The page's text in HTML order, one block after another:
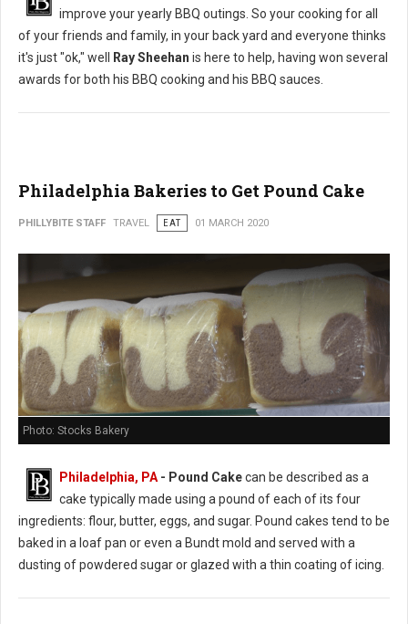
improve your yearly BBQ outings. So your cooking for all
of your friends and family, in your back yard and everyone thinks
it's just "ok," well
Ray Sheehan is here to help, having won several
awards for both his BBQ cooking and his BBQ sauces.
Philadelphia Bakeries to Get Pound Cake
PHILLYBITE STAFF TRAVEL EAT 01 MARCH 2020
Photo: Stocks Bakery
Philadelphia, PA - Pound Cakecan be described as a
cake typically made using a pound of each of its four
ingredients: flour, butter, eggs, and sugar. Pound cakes tend to be
baked in a loaf pan or even a Bundt mold and served with a
dusting of powdered sugar or glazed with a thin coating of icing.